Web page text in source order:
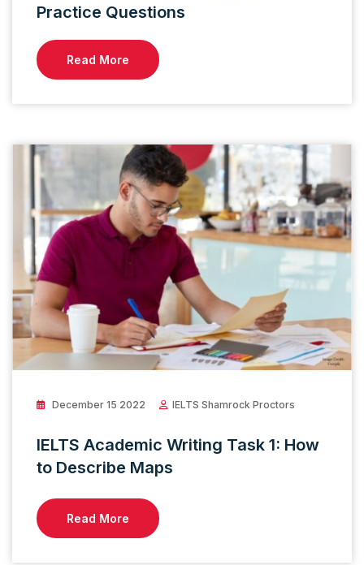
Practice Questions
Read More
December 15 2022 IELTS Shamrock Proctors
IELTS Academic Writing Task 1: How
to Describe Maps
Read More